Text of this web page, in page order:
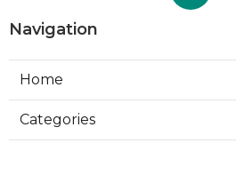
Navigation
Home
Categories